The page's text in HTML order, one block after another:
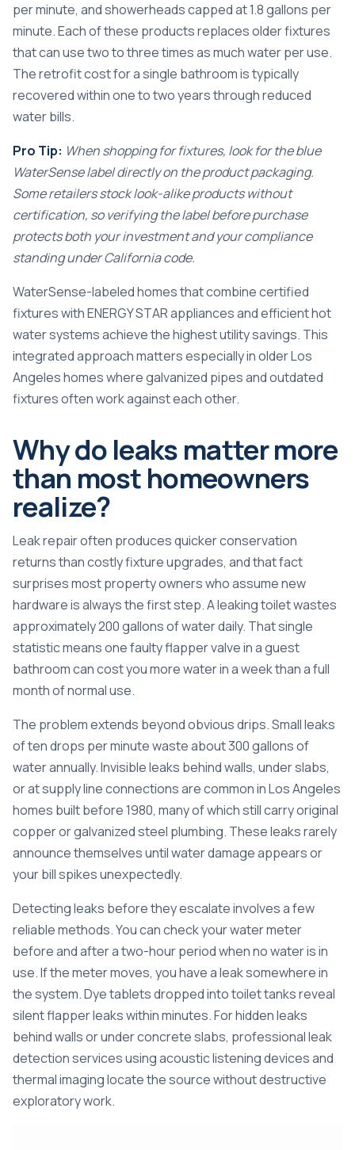
per minute, and showerheads capped at 1.8 gallons per
minute. Each of these products replaces older fixtures
that can use two to three times as much water per use.
The retrofit cost for a single bathroom is typically
recovered within one to two years through reduced
water bills.
Pro Tip: When shopping for fixtures, look for the blue
WaterSense label directly on the product packaging.
Some retailers stock look-alike products without
certification, so verifying the label before purchase
protects both your investment and your compliance
standing under California code.
WaterSense-labeled homes that combine certified
fixtures with ENERGY STAR appliances and efficient hot
water systems achieve the highest utility savings. This
integrated approach matters especially in older Los
Angeles homes where galvanized pipes and outdated
fixtures often work against each other.
Why do leaks matter more
than most homeowners
realize?
Leak repair often produces quicker conservation
returns than costly fixture upgrades, and that fact
surprises most property owners who assume new
hardware is always the first step. Aleaking toilet wastes
approximately 200 gallonsof water daily. That single
statistic means one faulty flapper valve in a guest
bathroom can cost you more water in a week than a full
month of normal use.
The problem extends beyond obvious drips. Small leaks
of ten drops per minute waste about 300 gallons of
water annually. Invisible leaks behind walls, under slabs,
or at supply line connections are common in Los Angeles
homes built before 1980, many of which still carry original
copper or galvanized steel plumbing. These leaks rarely
announce themselves until water damage appears or
your bill spikes unexpectedly.
Detecting leaks before they escalate involves a few
reliable methods. You can check your water meter
before and after a two-hour period when no water is in
use. If the meter moves, you have a leak somewhere in
the system. Dye tablets dropped into toilet tanks reveal
silent flapper leaks within minutes. For hidden leaks
behind walls or under concrete slabs, professionalleak
detection servicesusing acoustic listening devices and
thermal imaging locate the source without destructive
exploratory work.